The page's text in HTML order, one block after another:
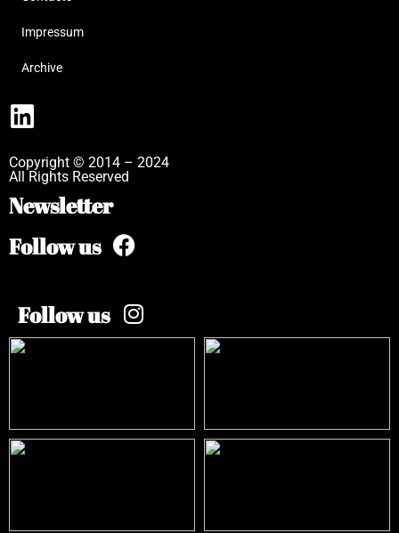
Impressum
Archive
Copyright © 2014 – 2024
All Rights Reserved
Newsletter
Follow us
Follow us